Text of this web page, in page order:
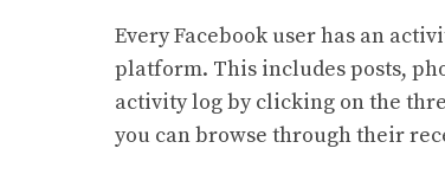
Every Facebook user has an
platform. This includes posts,
activity log by clicking on the
you can browse through their